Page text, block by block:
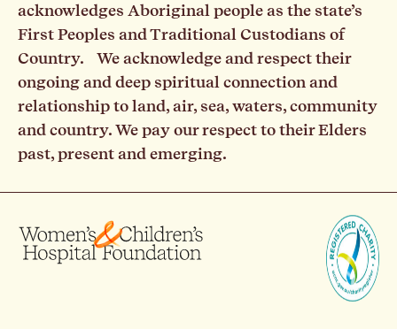
acknowledges Aboriginal people as the state’s
First Peoples and Traditional Custodians of
Country. We acknowledge and respect their
ongoing and deep spiritual connection and
relationship to land, air, sea, waters, community
and country. We pay our respect to their Elders
past, present and emerging.